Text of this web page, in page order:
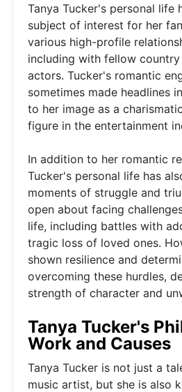
Tanya Tucker's personal life
subject of interest for her
various high-profile
including with fellow
actors. Tucker's romantic
sometimes made headlines
to her image as a
figure in the entertainment
In addition to her romantic
Tucker's personal life has
moments of struggle and
open about facing
life, including battles with
tragic loss of loved ones.
shown resilience and
overcoming these hurdles,
strength of character and
Tanya Tucker's
Work and Causes
Tanya Tucker is not just a
music artist, but she is also